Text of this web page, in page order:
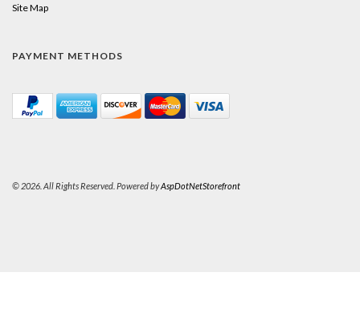
Site Map
PAYMENT METHODS
© 2026. All Rights Reserved. Powered byAspDotNetStorefront